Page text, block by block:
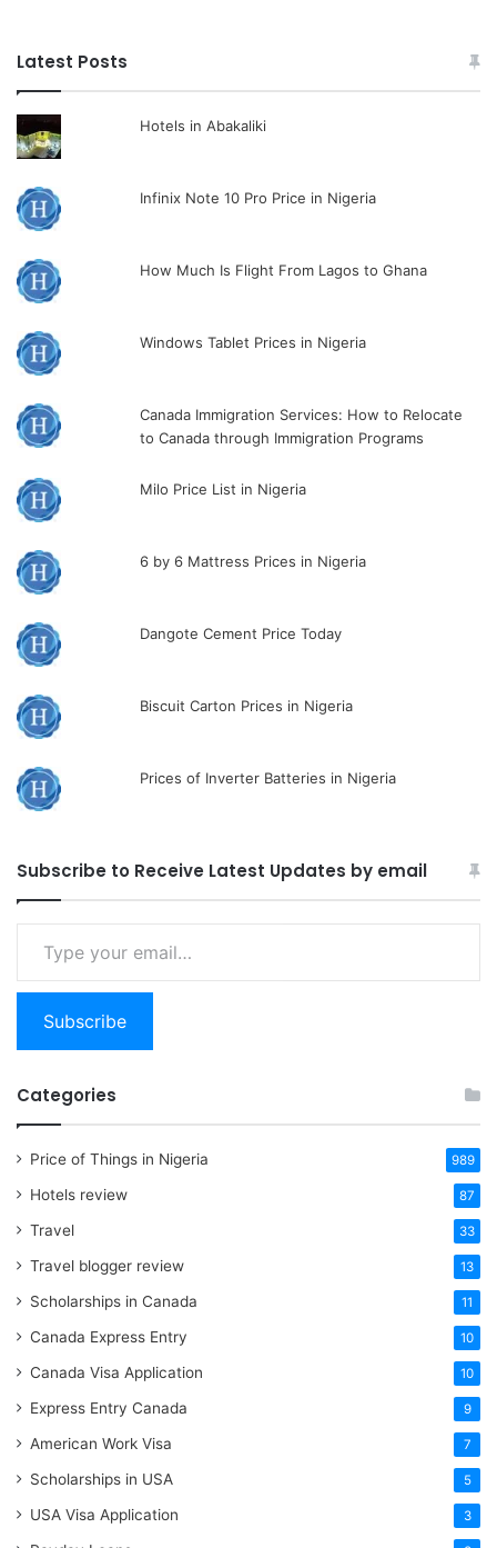
Latest Posts
Hotels in Abakaliki
Infinix Note 10 Pro Price in Nigeria
How Much Is Flight From Lagos to Ghana
Windows Tablet Prices in Nigeria
Canada Immigration Services: How to Relocate
to Canada through Immigration Programs
Milo Price List in Nigeria
6 by 6 Mattress Prices in Nigeria
Dangote Cement Price Today
Biscuit Carton Prices in Nigeria
Prices of Inverter Batteries in Nigeria
Subscribe to Receive Latest Updates by email
email…
Subscribe
Categories
Price of Things in Nigeria 989
Hotels review 87
Travel 33
Travel blogger review 13
Scholarships in Canada 11
Canada Express Entry 10
Canada Visa Application 10
Express Entry Canada 9
American Work Visa 7
Scholarships in USA 5
USA Visa Application 3